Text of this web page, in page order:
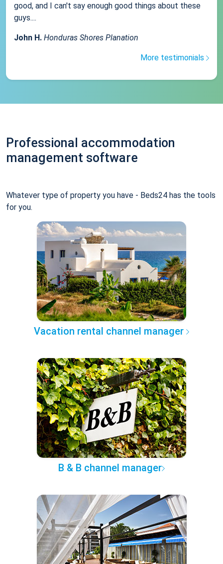
good, and I can't say enough good things about these
guys....
John H. Honduras Shores Planation
More testimonials
Professional accommodation
management software
Whatever type of property you have - Beds24 has the tools
for you.
Vacation rental channel manager
B & B channel manager